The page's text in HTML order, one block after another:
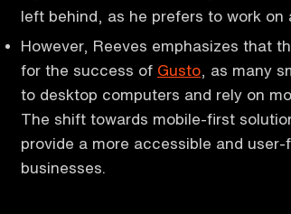
left behind, as he prefers to work on
However, Reeves emphasizes that
for the success of Gusto , as many
to desktop computers and rely on
The shift towards mobile-first
provide a more accessible and
businesses.